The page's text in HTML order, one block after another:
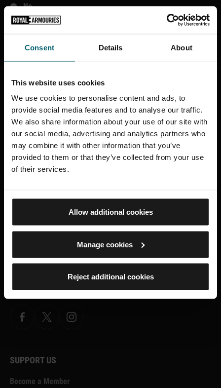
Consent Details About
This website uses cookies
We use cookies to personalise content and ads, to
provide social media features and to analyse our traffic.
We also share information about your use of our site with
our social media, advertising and analytics partners who
may combine it with other information that you’ve
provided to them or that they’ve collected from your use
of their services.
Allow additional cookies
Manage cookies
Reject additional cookies
No
STAY CONNECTED
Sign up to find out about the latest news,
what's on, stories about our collection,
shop offers and ways to support the
Royal Armouries
ROYAL ARMOURIES MUSEUM
Facebook
X YouTubeInstagramTikTok
FORT NELSON
FacebookX.com Instagram
SUPPORT US
Become a Member